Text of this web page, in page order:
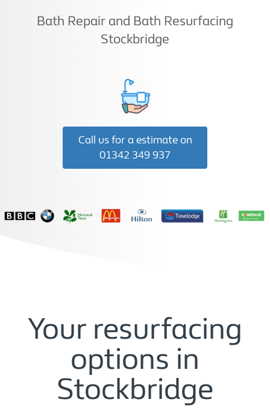
Bath Repair and Bath Resurfacing
Stockbridge
Call us for a estimate on
01342 349 937
Your resurfacing
options in
Stockbridge